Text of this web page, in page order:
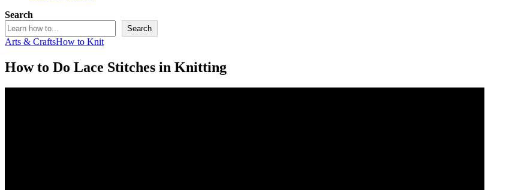
Search
Search
Arts & CraftsHow to Knit
How to Do Lace Stitches in Knitting